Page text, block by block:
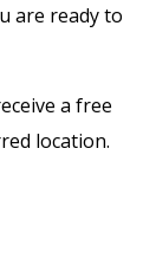
are ready to
a free
location.